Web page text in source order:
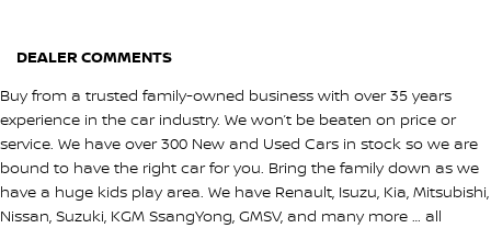
DEALER COMMENTS
Buy from a trusted family-owned business with over 35 years
experience in the car industry. We won’t be beaten on price or
service. We have over 300 New and Used Cars in stock so we are
bound to have the right car for you. Bring the family down as we
have a huge kids play area. We have Renault, Isuzu, Kia, Mitsubishi,
Nissan, Suzuki, KGM SsangYong, GMSV, and many more … all